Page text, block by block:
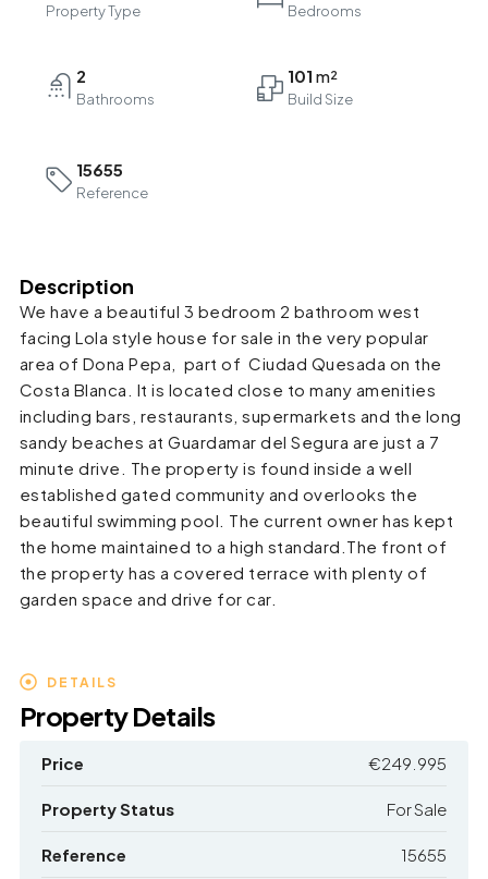
Property Type Bedrooms
2
Bathrooms
101
15655
Reference
Description
We have a beautiful 3 bedroom 2 bathroom west
facing Lola style house for sale in the very popular
area of Dona Pepa, part of Ciudad Quesada on the
Costa Blanca. It is located close to many amenities
including bars, restaurants, supermarkets and the long
sandy beaches at Guardamar del Segura are just a 7
minute drive. The property is found inside a well
established gated community and overlooks the
beautiful swimming pool. The current owner has kept
the home maintained to a high standard.The front of
the property has a covered terrace with plenty of
garden space and drive for car.
DETAILS
Property Details
Price €249.995
Property Status For Sale
Reference 15655